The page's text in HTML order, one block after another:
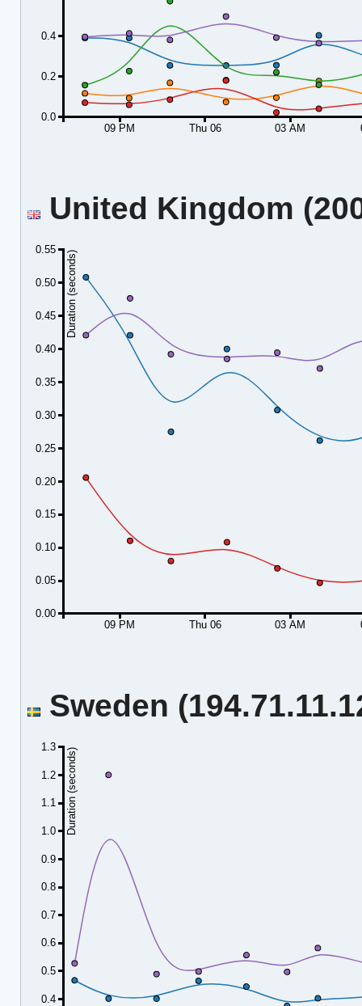
09 PM Thu 06 03 AM
0.0
0.2
0.4
United Kingdom
09 PM Thu 06 03 AM
0.00
0.05
0.10
0.15
0.20
0.25
0.30
0.35
0.40
0.45
0.50
0.55
Duration (seconds)
Sweden
0.4
0.5
0.6
0.7
0.8
0.9
1.0
1.1
1.2
1.3
Duration (seconds)